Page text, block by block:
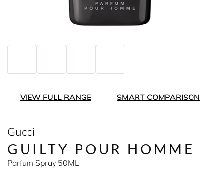
VIEW FULL RANGE SMART COMPARISON
Gucci
GUILTY POUR HOMME
Parfum Spray 50ML